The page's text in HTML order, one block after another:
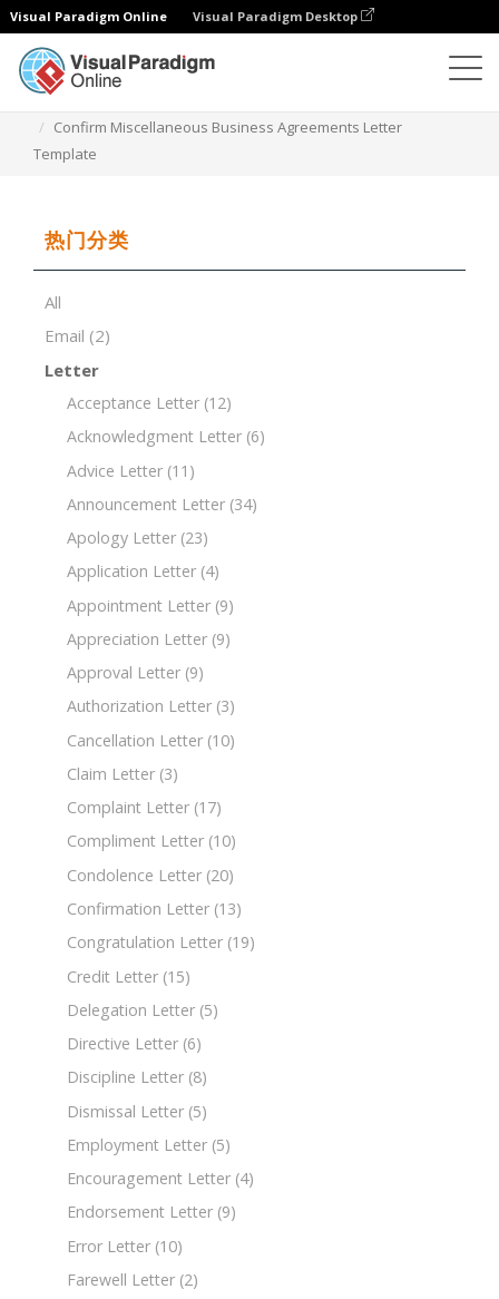
Visual Paradigm Online Visual Paradigm Desktop
Confirm Miscellaneous Business Agreements Letter
Template
热门分类
All
Email (2)
Letter
Acceptance Letter (12)
Acknowledgment Letter (6)
Advice Letter (11)
Announcement Letter (34)
Apology Letter (23)
Application Letter (4)
Appointment Letter (9)
Appreciation Letter (9)
Approval Letter (9)
Authorization Letter (3)
Cancellation Letter (10)
Claim Letter (3)
Complaint Letter (17)
Compliment Letter (10)
Condolence Letter (20)
Confirmation Letter (13)
Congratulation Letter (19)
Credit Letter (15)
Delegation Letter (5)
Directive Letter (6)
Discipline Letter (8)
Dismissal Letter (5)
Employment Letter (5)
Encouragement Letter (4)
Endorsement Letter (9)
Error Letter (10)
Farewell Letter (2)